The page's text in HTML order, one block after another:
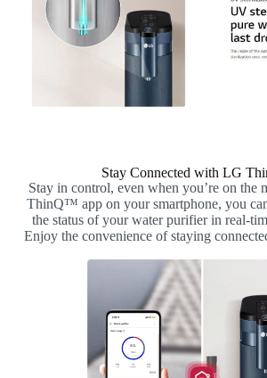
Stay Connected with LG
Stay in control, even when you’re on the
ThinQ™ app on your smartphone, you
the status of your water purifier in real-
Enjoy the convenience of staying